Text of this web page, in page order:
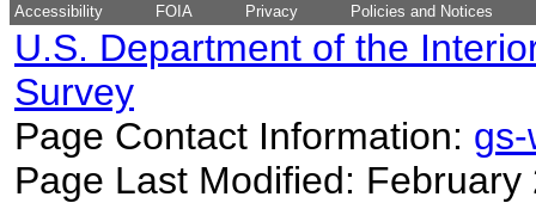
Accessibility FOIA Privacy Policies and Notices
U.S. Department of the
Survey
Page Contact Information:
Page Last Modified: